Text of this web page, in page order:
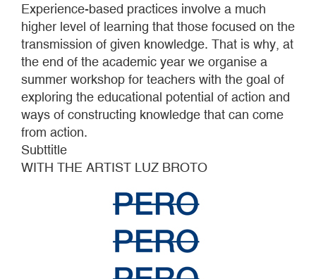
Experience-based practices involve a much
higher level of learning that those focused on the
transmission of given knowledge. That is why, at
the end of the academic year we organise a
summer workshop for teachers with the goal of
exploring the educational potential of action and
ways of constructing knowledge that can come
from action.
Subttitle
WITH THE ARTIST LUZ BROTO